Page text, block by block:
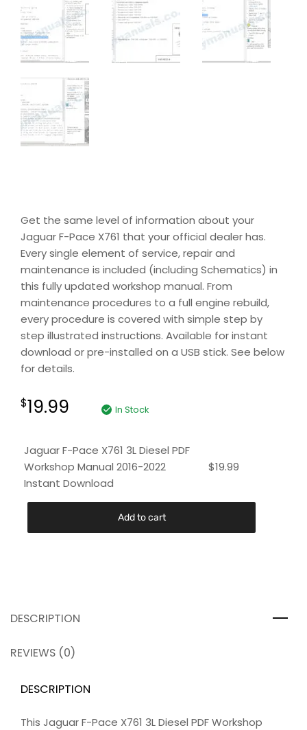
Get the same level of information about your
Jaguar F-Pace X761 that your official dealer has.
Every single element of service, repair and
maintenance is included (including Schematics) in
this fully updated workshop manual. From
maintenance procedures to a full engine rebuild,
every procedure is covered with simple step by
step illustrated instructions. Available for instant
download or pre-installed on a USB stick. See below
for details.
$19.99 In Stock
Jaguar F-Pace X761 3L Diesel PDF
Workshop Manual 2016-2022
Instant Download
$19.99
Add to cart
DESCRIPTION
REVIEWS (0)
DESCRIPTION
This Jaguar F-Pace X761 3L Diesel PDF Workshop